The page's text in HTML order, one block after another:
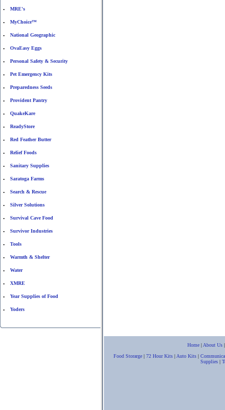
• MRE's
• MyChoice™
• National Geographic
• OvaEasy Eggs
• Personal Safety & Security
• Pet Emergency Kits
• Preparedness Seeds
• Provident Pantry
• QuakeKare
• ReadyStore
• Red Feather Butter
• Relief Foods
• Sanitary Supplies
• Saratoga Farms
• Search & Rescue
• Silver Solutions
• Survival Cave Food
• Survivor Industries
• Tools
• Warmth & Shelter
• Water
• XMRE
• Year Supplies of Food
• Yoders
Home | About Us
Food Storarge| 72 Hour Kits| Auto Kits|
Supplies |